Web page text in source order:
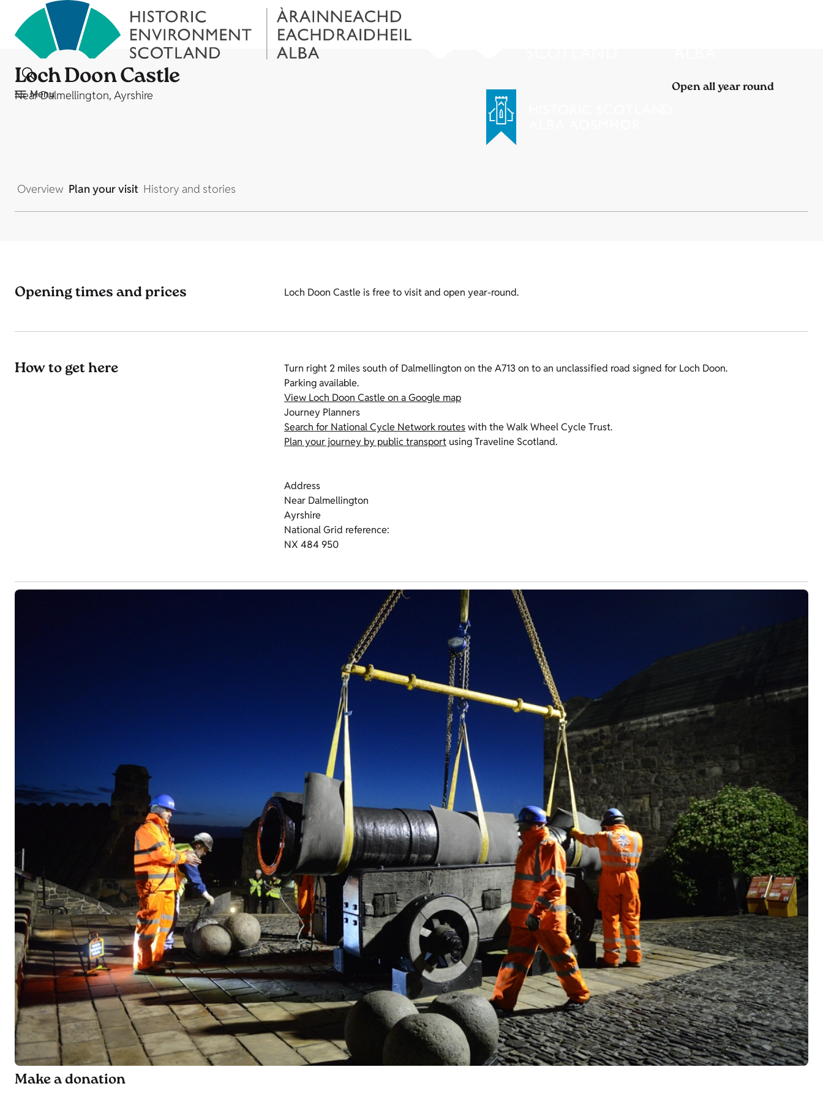
Menu
Loch Doon Castle
Near Dalmellington, Ayrshire Open all year round
Overview Plan your visit History and stories
Opening times and prices Loch Doon Castle is free to visit and open year-round.
How to get here
Turn right 2 miles south of Dalmellington on the A713 on to an unclassified road signed for Loch Doon.
Parking available.
View Loch Doon Castle on a Google map
Journey Planners
Search for National Cycle Network routeswith the Walk Wheel Cycle Trust.
Plan your journey by public transport using Traveline Scotland.
Address
Near Dalmellington
Ayrshire
National Grid reference:
NX 484 950
Make a donation